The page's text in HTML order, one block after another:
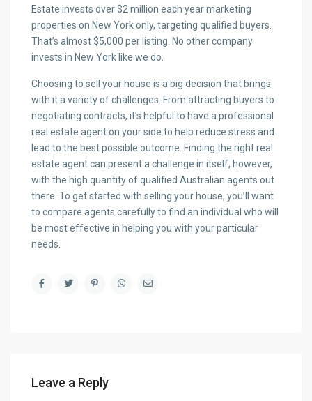
Estate invests over $2 million each year marketing
properties on New York only, targeting qualified buyers.
That’s almost $5,000 per listing. No other company
invests in New York like we do.
Choosing to sell your house is a big decision that brings
with it a variety of challenges. From attracting buyers to
negotiating contracts, it’s helpful to have a professional
real estate agent on your side to help reduce stress and
lead to the best possible outcome. Finding the right real
estate agent can present a challenge in itself, however,
with the high quantity of qualified Australian agents out
there. To get started with selling your house, you’ll want
to compare agents carefully to find an individual who will
be most effective in helping you with your particular
needs.
Leave a Reply